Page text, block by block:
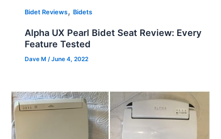
Bidet Reviews, Bidets
Alpha UX Pearl Bidet Seat Review: Every
Feature Tested
Dave M/June 4, 2022